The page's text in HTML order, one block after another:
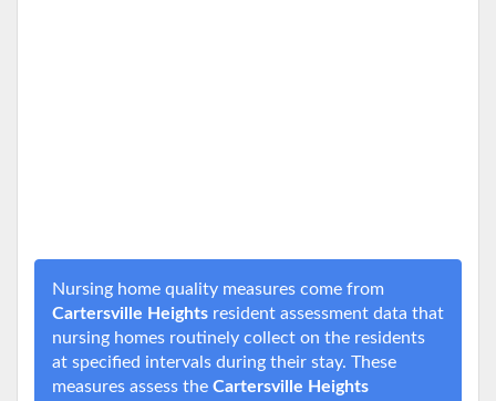
Nursing home quality measures come from
Cartersville Heights resident assessment data that
nursing homes routinely collect on the residents
at specified intervals during their stay. These
measures assess the Cartersville Heights